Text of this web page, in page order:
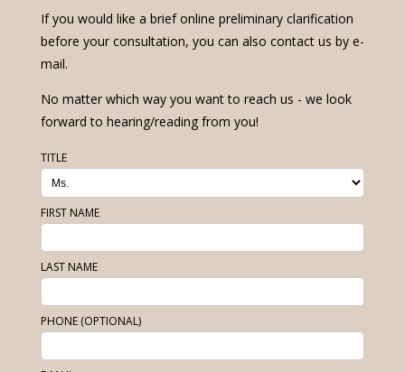
If you would like a brief online preliminary clarification
before your consultation, you can also contact us by e-
mail.
No matter which way you want to reach us - we look
forward to hearing/reading from you!
TITLE
FIRST NAME
LAST NAME
PHONE (OPTIONAL)